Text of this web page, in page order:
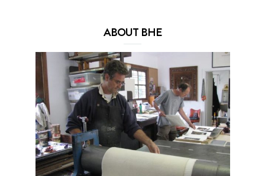
ABOUT BHE